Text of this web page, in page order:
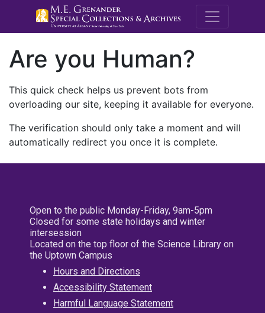
M.E.
Are you Human?
This quick check helps us prevent bots from
overloading our site, keeping it available for everyone.
The verification should only take a moment and will
automatically redirect you once it is complete.
Open to the public Monday-Friday, 9am-5pm
Closed for some state holidays and winter
intersession
Located on the top floor of the Science Library on
the Uptown Campus
Hours and Directions
Accessibility Statement
Harmful Language Statement